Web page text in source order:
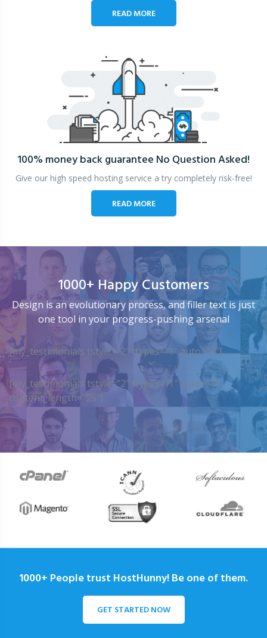
READ MORE
100% money back guarantee No Question Asked!
Give our high speed hosting service a try completely risk-free!
READ MORE
1000+ Happy Customers
Design is an evolutionary process, and filler text is just
one tool in your progress-pushing arsenal
[my_testimonials tstyle=”2″ ttypes=”1″ auto=”4″]
[my_testimonials tstyle=”2″ ttypes=”1″ auto=”4″
content_length=”25″]
1000+ People trust HostHunny! Be one of them.
GET STARTED NOW